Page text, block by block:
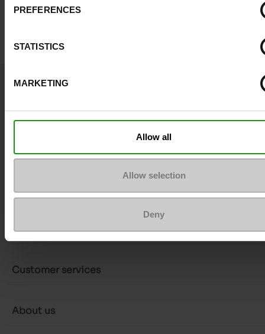
PREFERENCES
STATISTICS
MARKETING
Allow all
Allow selection
Deny
Question ?
More contact options
Customer services
About us